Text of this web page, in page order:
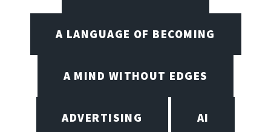
A LANGUAGE OF BECOMING
A MIND WITHOUT EDGES
ADVERTISING AI